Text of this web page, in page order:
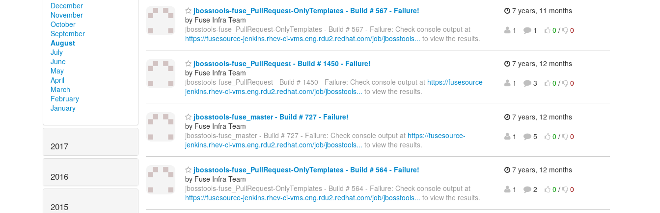
December
November
October
September
August
July
June
May
April
March
February
January
2017
2016
2015
jbosstools-fuse_PullRequest-OnlyTemplates - Build # 567 - Failure!
by Fuse Infra Team
jbosstools-fuse_PullRequest-OnlyTemplates - Build # 567 - Failure: Check console output at
https://fusesource-jenkins.rhev-ci-vms.eng.rdu2.redhat.com/job/jbosstools... to view the results.
7 years, 11 months
1
1 0 / 0
jbosstools-fuse_PullRequest - Build # 1450 - Failure!
by Fuse Infra Team
jbosstools-fuse_PullRequest - Build # 1450 - Failure: Check console output at https://fusesource-
jenkins.rhev-ci-vms.eng.rdu2.redhat.com/job/jbosstools... to view the results.
7 years, 12 months
1
3 0 / 0
jbosstools-fuse_master - Build # 727 - Failure!
by Fuse Infra Team
jbosstools-fuse_master - Build # 727 - Failure: Check console output at https://fusesource-
jenkins.rhev-ci-vms.eng.rdu2.redhat.com/job/jbosstools... to view the results.
7 years, 12 months
1
5 0 / 0
jbosstools-fuse_PullRequest-OnlyTemplates - Build # 564 - Failure!
by Fuse Infra Team
jbosstools-fuse_PullRequest-OnlyTemplates - Build # 564 - Failure: Check console output at
https://fusesource-jenkins.rhev-ci-vms.eng.rdu2.redhat.com/job/jbosstools... to view the results.
7 years, 12 months
1
2 0 / 0